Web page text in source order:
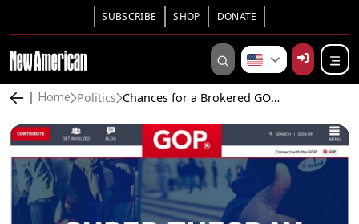
SUBSCRIBE SHOP DONATE
Home Politics Chances for a Brokered GOP Convention Are Rising, Along With Risks